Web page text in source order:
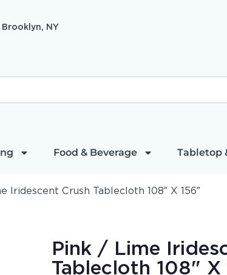
Brooklyn, NY
Food & Beverage Tabletop
Iridescent Crush Tablecloth 108″ X 156″
Pink / Lime
Tablecloth 108" X